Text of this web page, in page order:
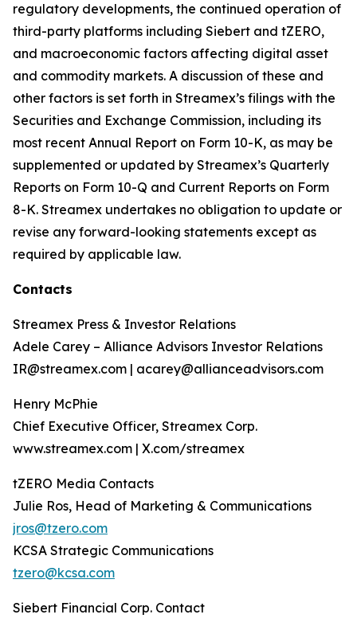
regulatory developments, the continued operation of
third-party platforms including Siebert and tZERO,
and macroeconomic factors affecting digital asset
and commodity markets. A discussion of these and
other factors is set forth in Streamex’s filings with the
Securities and Exchange Commission, including its
most recent Annual Report on Form 10-K, as may be
supplemented or updated by Streamex’s Quarterly
Reports on Form 10-Q and Current Reports on Form
8-K. Streamex undertakes no obligation to update or
revise any forward-looking statements except as
required by applicable law.
Contacts
Streamex Press & Investor Relations
Adele Carey – Alliance Advisors Investor Relations
IR@streamex.com | acarey@allianceadvisors.com
Henry McPhie
Chief Executive Officer, Streamex Corp.
www.streamex.com | X.com/streamex
tZERO Media Contacts
Julie Ros, Head of Marketing & Communications
jros@tzero.com
KCSA Strategic Communications
tzero@kcsa.com
Siebert Financial Corp. Contact